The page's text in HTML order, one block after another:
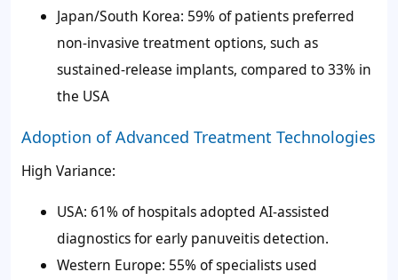
Japan/South Korea: 59% of patients preferred
non-invasive treatment options, such as
sustained-release implants, compared to 33% in
the USA
Adoption of Advanced Treatment Technologies
High Variance:
USA: 61% of hospitals adopted AI-assisted
diagnostics for early panuveitis detection.
Western Europe: 55% of specialists used